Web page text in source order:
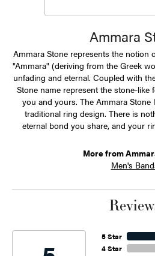
Ammara
Ammara Stone represents the notion
"Ammara" (deriving from the Greek
unfading and eternal. Coupled with
Stone name represent the stone-like
you and yours. The Ammara
traditional ring design. There is
eternal bond you share, and your
More from
Men's
5 Star
4 Star